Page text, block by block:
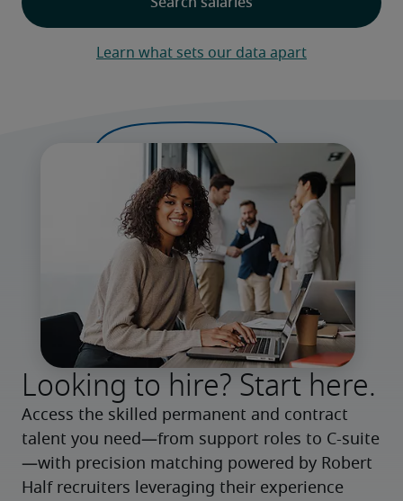
Learn what sets our data apart
Looking to hire? Start here.
Access the skilled permanent and contract
talent you need—from support roles to C-suite
—with precision matching powered by Robert
Half recruiters leveraging their experience